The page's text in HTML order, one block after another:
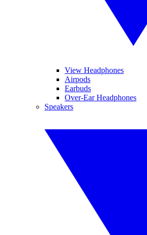
View Headphones
Airpods
Earbuds
Over-Ear Headphones
Speakers